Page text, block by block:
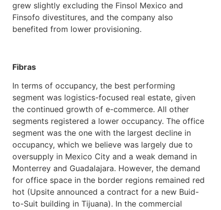
grew slightly excluding the Finsol Mexico and
Finsofo divestitures, and the company also
benefited from lower provisioning.
Fibras
In terms of occupancy, the best performing
segment was logistics-focused real estate, given
the continued growth of e-commerce. All other
segments registered a lower occupancy. The office
segment was the one with the largest decline in
occupancy, which we believe was largely due to
oversupply in Mexico City and a weak demand in
Monterrey and Guadalajara. However, the demand
for office space in the border regions remained red
hot (Upsite announced a contract for a new Buid-
to-Suit building in Tijuana). In the commercial